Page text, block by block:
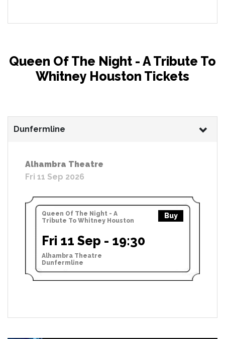
Queen Of The Night - A Tribute To
Whitney Houston Tickets
Dunfermline
Alhambra Theatre
Fri 11 Sep 2026
Queen Of The Night - A
Tribute To Whitney Houston
Buy
Fri 11 Sep - 19:30
Alhambra Theatre
Dunfermline